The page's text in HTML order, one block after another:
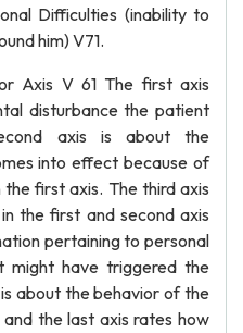
Difficulties (inability to
him) V71.
Axis V 61 The first axis
disturbance the patient
axis is about the
into effect because of
first axis. The third axis
the first and second axis
pertaining to personal
might have triggered the
about the behavior of the
the last axis rates how